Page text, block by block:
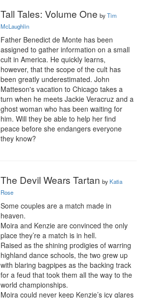
Tall Tales: Volume One byTim
McLaughlin
Father Benedict de Monte has been
assigned to gather information on a small
cult in America. He quickly learns,
however, that the scope of the cult has
been greatly underestimated. John
Matteson's vacation to Chicago takes a
turn when he meets Jackie Veracruz and a
ghost woman who has been waiting for
him. Will they be able to help her find
peace before she endangers everyone
they know?
The Devil Wears Tartan by Katia
Rose
Some couples are a match made in
heaven.
Moira and Kenzie are convinced the only
place they’re a match is in hell.
Raised as the shining prodigies of warring
highland dance schools, the two grew up
with blaring bagpipes as the backing track
for a feud that took them all the way to the
world championships.
Moira could never keep Kenzie’s icy glares